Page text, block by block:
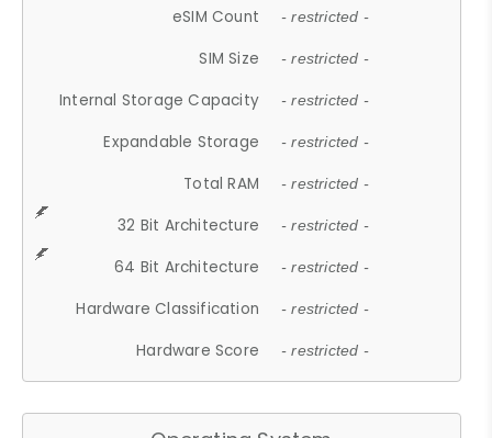
eSIM Count - restricted -
SIM Size - restricted -
Internal Storage Capacity - restricted -
Expandable Storage - restricted -
Total RAM - restricted -
32 Bit Architecture - restricted -
64 Bit Architecture - restricted -
Hardware Classification - restricted -
Hardware Score - restricted -